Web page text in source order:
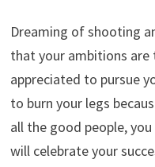
Dreaming of shooting
that your ambitions
appreciated to pursue
to burn your legs
all the good people,
will celebrate your